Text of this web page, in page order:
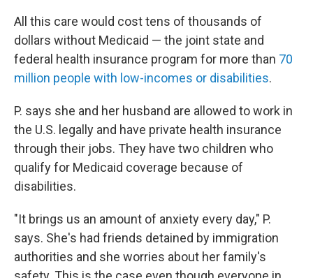
All this care would cost tens of thousands of
dollars without Medicaid — the joint state and
federal health insurance program for more than 70
million people with low-incomes or disabilities.
P. says she and her husband are allowed to work in
the U.S. legally and have private health insurance
through their jobs. They have two children who
qualify for Medicaid coverage because of
disabilities.
"It brings us an amount of anxiety every day," P.
says. She's had friends detained by immigration
authorities and she worries about her family's